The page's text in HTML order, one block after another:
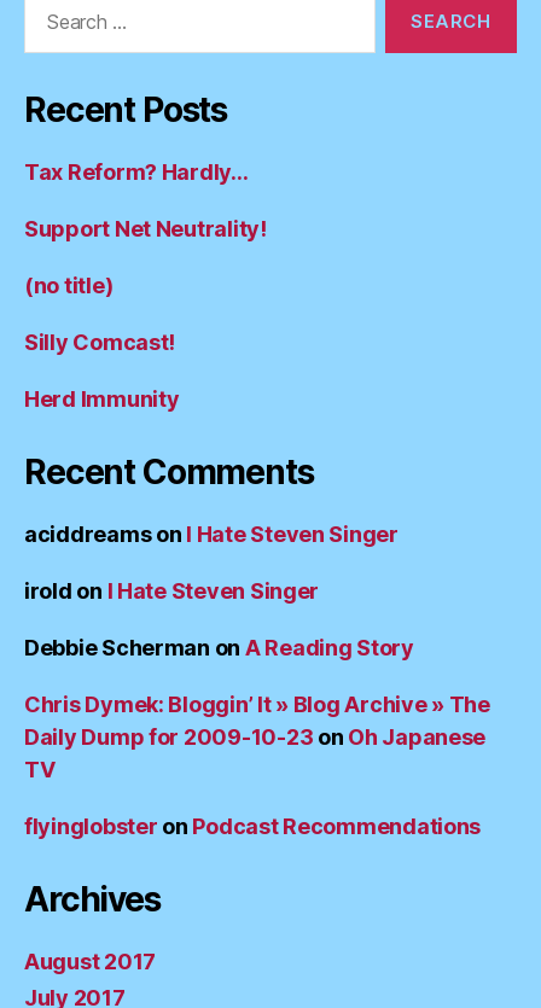
Recent Posts
Tax Reform? Hardly…
Support Net Neutrality!
(no title)
Silly Comcast!
Herd Immunity
Recent Comments
aciddreamson I Hate Steven Singer
irold on I Hate Steven Singer
Debbie Scherman on A Reading Story
Chris Dymek: Bloggin’ It » Blog Archive » The
Daily Dump for 2009-10-23 on Oh Japanese
TV
flyinglobster on Podcast Recommendations
Archives
August 2017
July 2017